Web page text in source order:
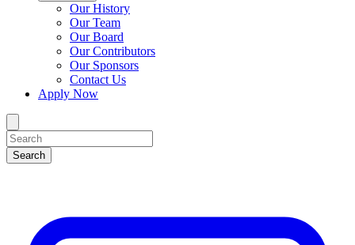
Our History
Our Team
Our Board
Our Contributors
Our Sponsors
Contact Us
Apply Now
Search